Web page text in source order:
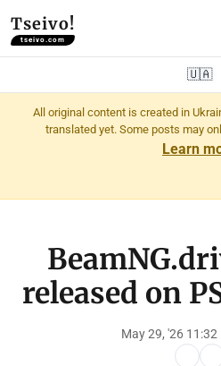
Tseivo!
tseivo.com
🇺🇦
All original content is created in
translated yet. Some posts may
Learn
released on
May 29, '26 11:32